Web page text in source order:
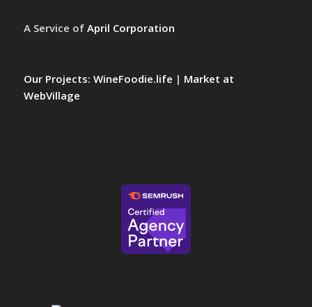
A Service of April Corporation
Our Projects: WineFoodie.life | Market at
WebVillage